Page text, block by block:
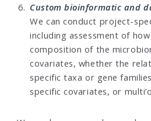
Custom bioinformatic and
We can conduct project-
including assessment of
composition of the
covariates, whether the
specific taxa or gene
specific covariates, or